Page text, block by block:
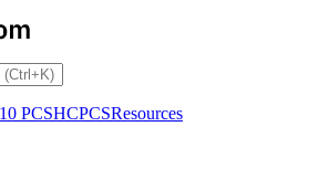
PCSHCPCSResources